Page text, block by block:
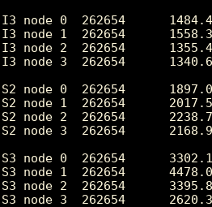
I3 node 0  262654
I3 node 1  262654
I3 node 2  262654
I3 node 3  262654
S2 node 0  262654
S2 node 1  262654
S2 node 2  262654
S2 node 3  262654
S3 node 0  262654
S3 node 1  262654
S3 node 2  262654
S3 node 3  262654